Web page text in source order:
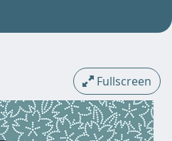
Fullscreen